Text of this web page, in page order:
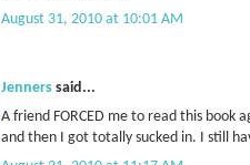
August 31, 2010 at 10:01 AM
Jenners said...
A friend FORCED me to read this book
and then I got totally sucked in. I still